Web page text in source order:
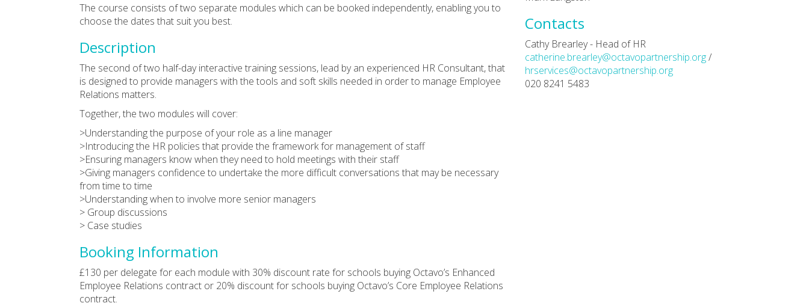
The course consists of two separate modules which can be booked independently, enabling you to
choose the dates that suit you best.
Description
The second of two half-day interactive training sessions, lead by an experienced HR Consultant, that
is designed to provide managers with the tools and soft skills needed in order to manage Employee
Relations matters.
Together, the two modules will cover:
>Understanding the purpose of your role as a line manager
>Introducing the HR policies that provide the framework for management of staff
>Ensuring managers know when they need to hold meetings with their staff
>Giving managers confidence to undertake the more difficult conversations that may be necessary
from time to time
>Understanding when to involve more senior managers
> Group discussions
> Case studies
Booking Information
£130 per delegate for each module with 30% discount rate for schools buying Octavo’s Enhanced
Employee Relations contract or 20% discount for schools buying Octavo’s Core Employee Relations
contract.
Contacts
Cathy Brearley - Head of HR
catherine.brearley@octavopartnership.org/
hrservices@octavopartnership.org
020 8241 5483